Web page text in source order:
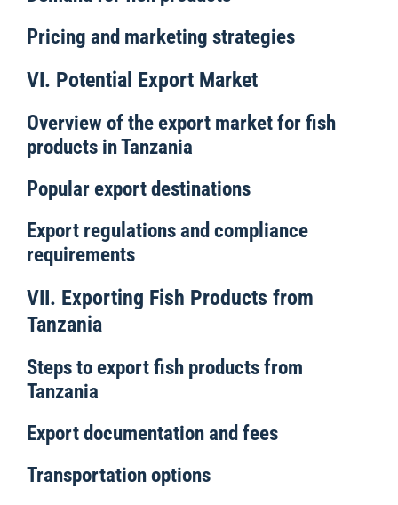
Pricing and marketing strategies
VI. Potential Export Market
Overview of the export market for fish
products in Tanzania
Popular export destinations
Export regulations and compliance
requirements
VII. Exporting Fish Products from
Tanzania
Steps to export fish products from
Tanzania
Export documentation and fees
Transportation options